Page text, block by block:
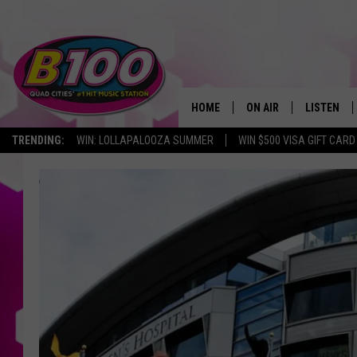
TRENDING: WIN: LOLLAPALOOZA SUMMER WIN $500 VISA GIFT CARD
HOME ON AIR
SHOWS
BROOKE AND JEFFREY
SARAH STRINGER
POPCRUSH NIGHTS
LISTEN
MOBILE APP
ALEXA
GOOGLE